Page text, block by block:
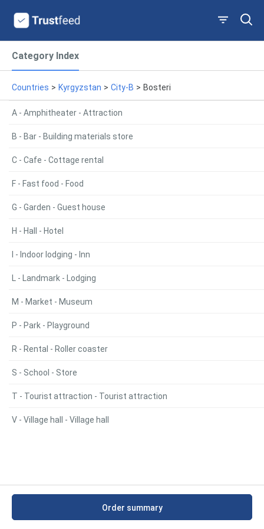
Category Index
Countries > Kyrgyzstan > City-B > Bosteri
A - Amphitheater - Attraction
B - Bar - Building materials store
C - Cafe - Cottage rental
F - Fast food - Food
G - Garden - Guest house
H - Hall - Hotel
I - Indoor lodging - Inn
L - Landmark - Lodging
M - Market - Museum
P - Park - Playground
R - Rental - Roller coaster
S - School - Store
T - Tourist attraction - Tourist attraction
V - Village hall - Village hall
Order summary